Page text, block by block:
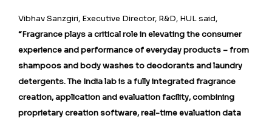
Vibhav Sanzgiri, Executive Director, R&D, HUL said,
“Fragrance plays a critical role in elevating the consumer
experience and performance of everyday products – from
shampoos and body washes to deodorants and laundry
detergents. The India lab is a fully integrated fragrance
creation, application and evaluation facility, combining
proprietary creation software, real-time evaluation data